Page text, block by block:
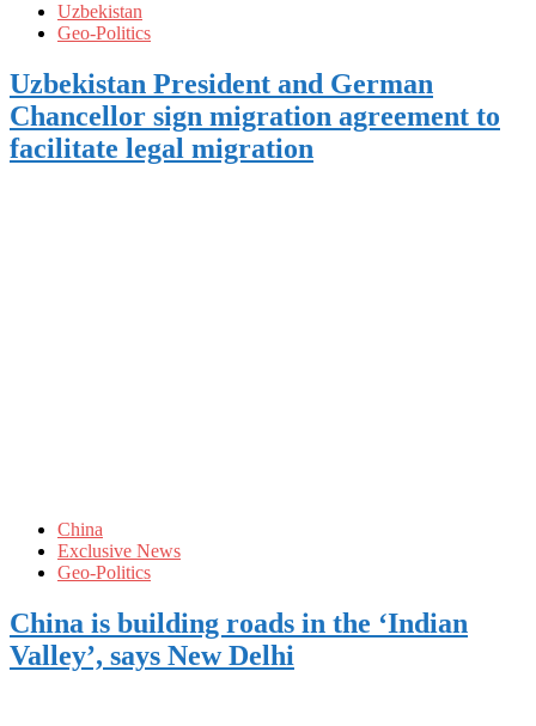
Uzbekistan
Geo-Politics
Uzbekistan President and German
Chancellor sign migration agreement to
facilitate legal migration
China
Exclusive News
Geo-Politics
China is building roads in the ‘Indian
Valley’, says New Delhi